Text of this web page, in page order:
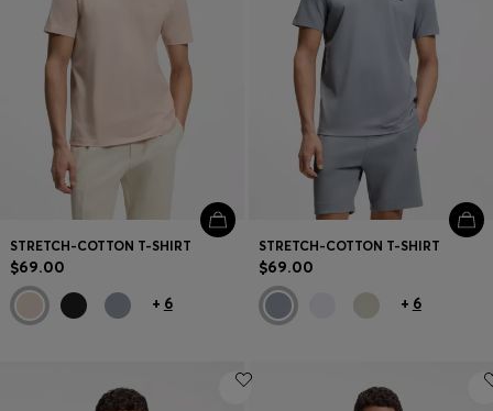
Contact & Service
Store Locator
Language (
STRETCH-COTTON T-SHIRT
$69.00
+ 6
STRETCH-COTTON T-SHIRT
$69.00
+ 6